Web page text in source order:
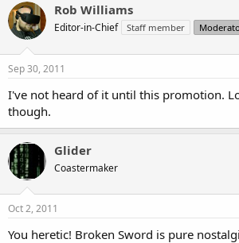
Rob Williams
Editor-in-Chief Staff member
Sep 30, 2011
I've not heard of it until this promotion.
though.
Glider
Coastermaker
Oct 2, 2011
You heretic! Broken Sword is pure